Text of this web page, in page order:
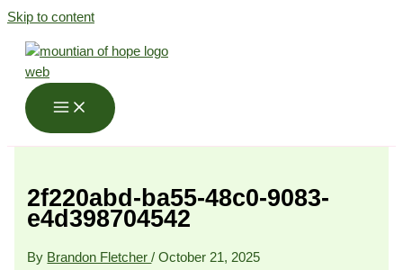
Skip to content
2f220abd-ba55-48c0-9083-
e4d398704542
By Brandon Fletcher/October 21, 2025